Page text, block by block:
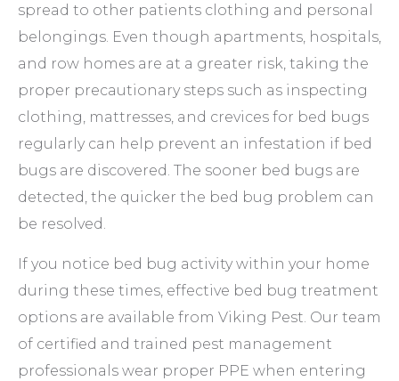
spread to other patients clothing and personal
belongings. Even though apartments, hospitals,
and row homes are at a greater risk, taking the
proper precautionary steps such as inspecting
clothing, mattresses, and crevices for bed bugs
regularly can help prevent an infestation if bed
bugs are discovered. The sooner bed bugs are
detected, the quicker the bed bug problem can
be resolved.
If you notice bed bug activity within your home
during these times, effective bed bug treatment
options are available from Viking Pest. Our team
of certified and trained pest management
professionals wear proper PPE when entering